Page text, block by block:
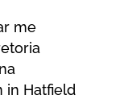
me
in Hatfield